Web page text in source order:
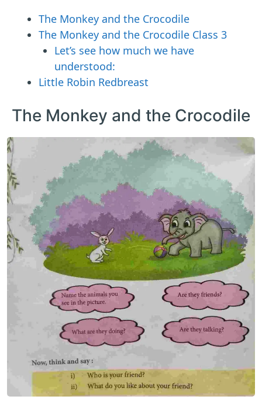
The Monkey and the Crocodile
The Monkey and the Crocodile Class 3
Let’s see how much we have
understood:
Little Robin Redbreast
The Monkey and the Crocodile